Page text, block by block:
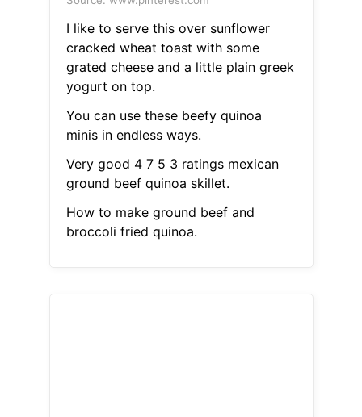
I like to serve this over sunflower
cracked wheat toast with some
grated cheese and a little plain greek
yogurt on top.
You can use these beefy quinoa
minis in endless ways.
Very good 4 7 5 3 ratings mexican
ground beef quinoa skillet.
How to make ground beef and
broccoli fried quinoa.